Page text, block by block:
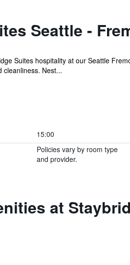
Seattle -
Suites hospitality at our Seattle
cleanliness. Nest...
15:00
Policies vary by room type
and provider.
at